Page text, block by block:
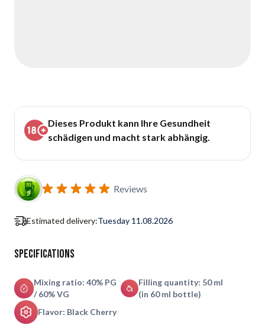
Dieses Produkt kann Ihre Gesundheit
schädigen und macht stark abhängig.
Reviews
Estimated delivery:Tuesday 11.08.2026
Specifications
Mixing ratio: 40% PG
/ 60% VG
Filling quantity: 50 ml
(in 60 ml bottle)
Flavor: Black Cherry